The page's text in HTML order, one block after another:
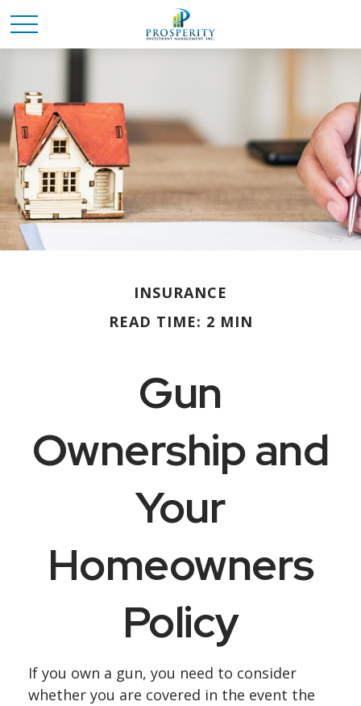
INSURANCE
READ TIME: 2 MIN
Gun
Ownership and
Your
Homeowners
Policy
If you own a gun, you need to consider
whether you are covered in the event the